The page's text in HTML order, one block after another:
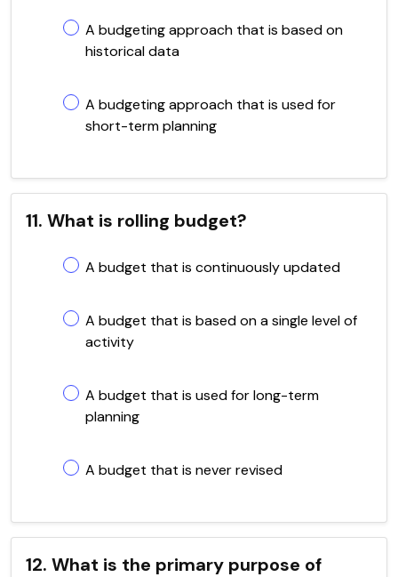
A budgeting approach that is based on
historical data
A budgeting approach that is used for
short-term planning
11. What is rolling budget?
A budget that is continuously updated
A budget that is based on a single level of
activity
A budget that is used for long-term
planning
A budget that is never revised
12. What is the primary purpose of